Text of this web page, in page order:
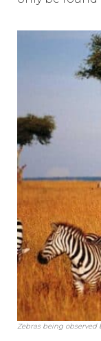
Zebras being observed